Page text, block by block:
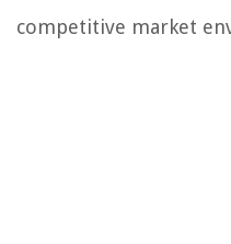
competitive market